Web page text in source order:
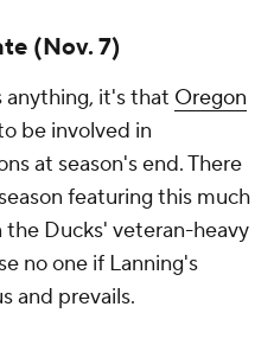
(Nov. 7)
anything, it's that Oregon
be involved in
at season's end. There
featuring this much
Ducks' veteran-heavy
no one if Lanning's
and prevails.